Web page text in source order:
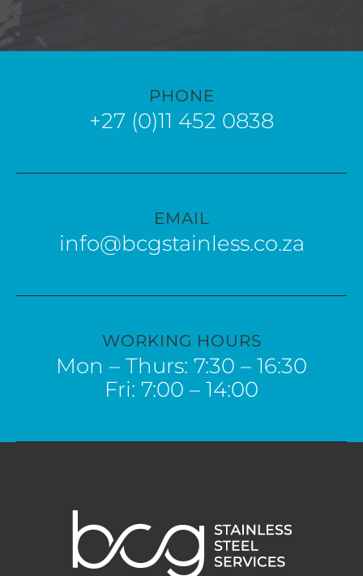
PHONE
+27 (0)11 452 0838
EMAIL
info@bcgstainless.co.za
WORKING HOURS
Mon – Thurs: 7:30 – 16:30
Fri: 7:00 – 14:00